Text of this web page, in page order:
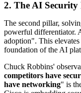
2. The AI Security
The second pillar,
powerful differentiator.
adoption". This
foundation of the AI
Chuck Robbins'
competitors have
have networking" is